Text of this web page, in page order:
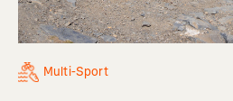
Multi-Sport